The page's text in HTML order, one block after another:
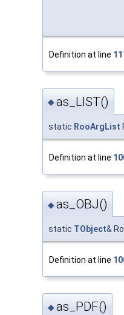
Definition at line
◆as_LIST()
static RooArgList
Definition at line
◆as_OBJ()
static TObject&
Definition at line
◆as_PDF()